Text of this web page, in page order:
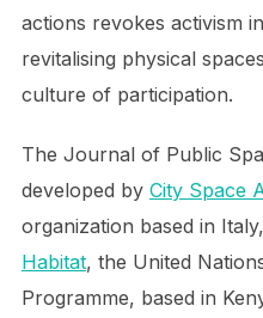
actions revokes activism
revitalising physical
culture of participation.
The Journal of Public
developed by City Space
organization based in
Habitat, the United
Programme, based in